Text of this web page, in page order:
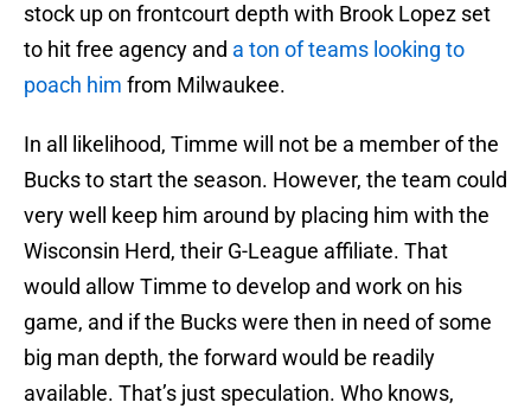
stock up on frontcourt depth with Brook Lopez set
to hit free agency and a ton of teams looking to
poach him from Milwaukee.
In all likelihood, Timme will not be a member of the
Bucks to start the season. However, the team could
very well keep him around by placing him with the
Wisconsin Herd, their G-League affiliate. That
would allow Timme to develop and work on his
game, and if the Bucks were then in need of some
big man depth, the forward would be readily
available. That’s just speculation. Who knows,